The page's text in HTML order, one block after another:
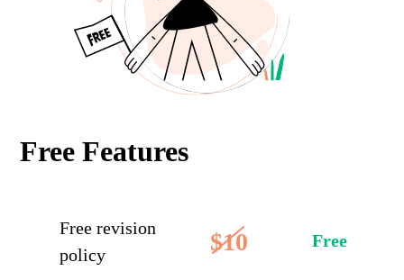
Free Features
Free revision
policy
$10 Free